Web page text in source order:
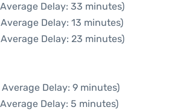
Delay: 33 minutes)
Delay: 13 minutes)
Delay: 23 minutes)
Delay: 9 minutes)
Delay: 5 minutes)